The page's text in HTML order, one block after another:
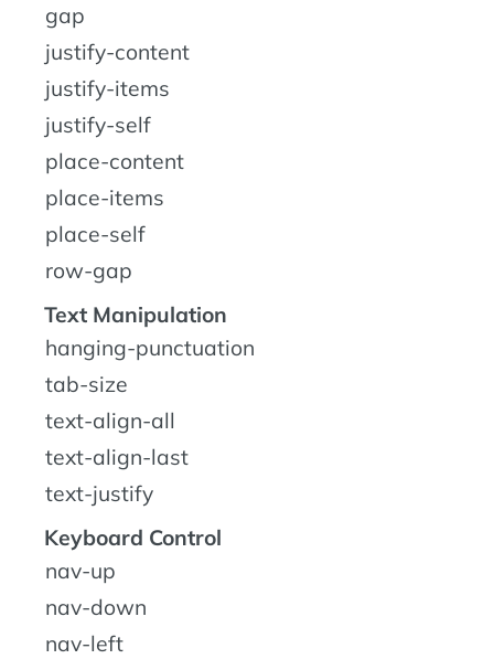
gap
justify-content
justify-items
justify-self
place-content
place-items
place-self
row-gap
Text Manipulation
hanging-punctuation
tab-size
text-align-all
text-align-last
text-justify
Keyboard Control
nav-up
nav-down
nav-left